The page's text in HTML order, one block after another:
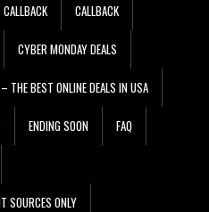
CALLBACK CALLBACK
CYBER MONDAY DEALS
THE BEST ONLINE DEALS IN USA
ENDING SOON FAQ
SOURCES ONLY